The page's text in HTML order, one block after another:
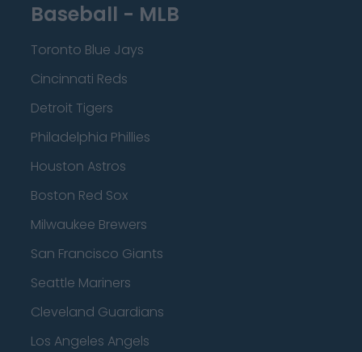
Baseball - MLB
Toronto Blue Jays
Cincinnati Reds
Detroit Tigers
Philadelphia Phillies
Houston Astros
Boston Red Sox
Milwaukee Brewers
San Francisco Giants
Seattle Mariners
Cleveland Guardians
Los Angeles Angels